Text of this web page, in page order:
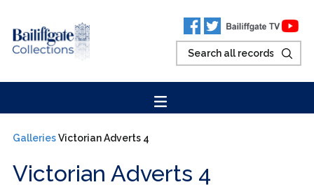
GalleriesVictorian Adverts 4
Victorian Adverts 4